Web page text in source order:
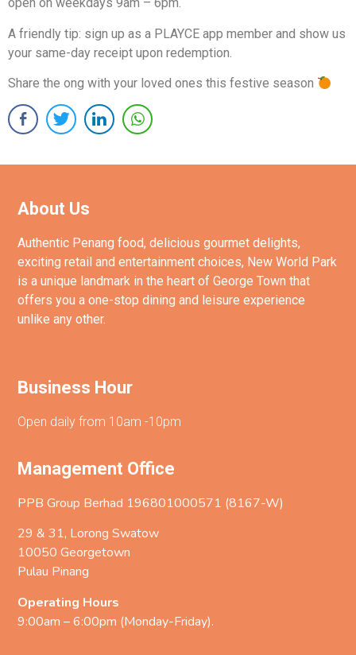
A friendly tip: sign up as a PLAYCE app member and show us
your same-day receipt upon redemption.
Share the ong with your loved ones this festive season
About Us
Authentic Penang food, delicious gourmet delights,
exciting retail and entertainment choices, New World Park
is a unique landmark in the heart of George Town that
offers you a one-stop dining and leisure experience
unlike any other.
Business Hour
Open daily from 10am -10pm
Management Office
PPB Group Berhad 196801000571 (8167-W)
29 & 31, Lorong Swatow
10050 Georgetown
Pulau Pinang
Operating Hours
9:00am – 6:00pm (Monday-Friday).